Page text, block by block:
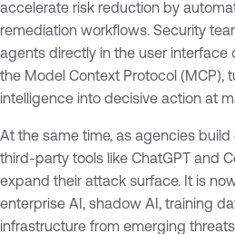
accelerate risk reduction by
remediation workflows. Security
agents directly in the user interface
the Model Context Protocol (MCP),
intelligence into decisive action at
At the same time, as agencies
third-party tools like ChatGPT and
expand their attack surface. It is
enterprise AI, shadow AI, training
infrastructure from emerging